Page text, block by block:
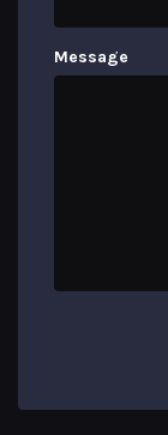
Message